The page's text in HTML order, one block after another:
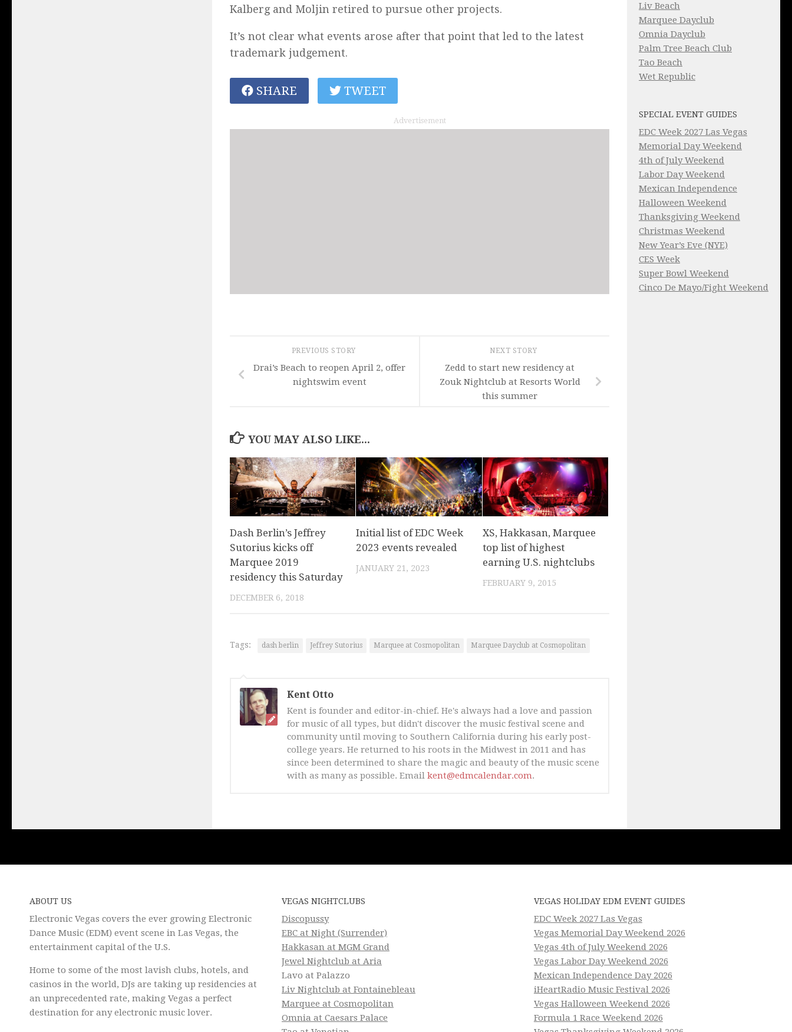
Kalberg and Moljin retired to pursue other projects.
It’s not clear what events arose after that point that led to the latest
trademark judgement.
SHARE TWEET
Advertisement
NEXT STORY
Zedd to start new residency at
Zouk Nightclub at Resorts World
this summer
PREVIOUS STORY
Drai’s Beach to reopen April 2, offer
nightswim event
YOU MAY ALSO LIKE...
Dash Berlin’s Jeffrey
Sutorius kicks off
Marquee 2019
residency this Saturday
DECEMBER 6, 2018
Initial list of EDC Week
2023 events revealed
JANUARY 21, 2023
XS, Hakkasan, Marquee
top list of highest
earning U.S. nightclubs
FEBRUARY 9, 2015
Tags: dash berlin Jeffrey Sutorius Marquee at Cosmopolitan Marquee Dayclub at Cosmopolitan
Kent Otto
Kent is founder and editor-in-chief. He's always had a love and passion
for music of all types, but didn't discover the music festival scene and
community until moving to Southern California during his early post-
college years. He returned to his roots in the Midwest in 2011 and has
since been determined to share the magic and beauty of the music scene
with as many as possible. Email kent@edmcalendar.com.
Liv Beach
Marquee Dayclub
Omnia Dayclub
Palm Tree Beach Club
Tao Beach
Wet Republic
SPECIAL EVENT GUIDES
EDC Week 2027 Las Vegas
Memorial Day Weekend
4th of July Weekend
Labor Day Weekend
Mexican Independence
Halloween Weekend
Thanksgiving Weekend
Christmas Weekend
New Year’s Eve (NYE)
CES Week
Super Bowl Weekend
Cinco De Mayo/Fight Weekend
ABOUT US
Electronic Vegas covers the ever growing Electronic
Dance Music (EDM) event scene in Las Vegas, the
entertainment capital of the U.S.
Home to some of the most lavish clubs, hotels, and
casinos in the world, DJs are taking up residencies at
an unprecedented rate, making Vegas a perfect
destination for any electronic music lover.
VEGAS NIGHTCLUBS
Discopussy
EBC at Night (Surrender)
Hakkasan at MGM Grand
Jewel Nightclub at Aria
Lavo at Palazzo
Liv Nightclub at Fontainebleau
Marquee at Cosmopolitan
Omnia at Caesars Palace
VEGAS HOLIDAY EDM EVENT GUIDES
EDC Week 2027 Las Vegas
Vegas Memorial Day Weekend 2026
Vegas 4th of July Weekend 2026
Vegas Labor Day Weekend 2026
Mexican Independence Day 2026
iHeartRadio Music Festival 2026
Vegas Halloween Weekend 2026
Formula 1 Race Weekend 2026